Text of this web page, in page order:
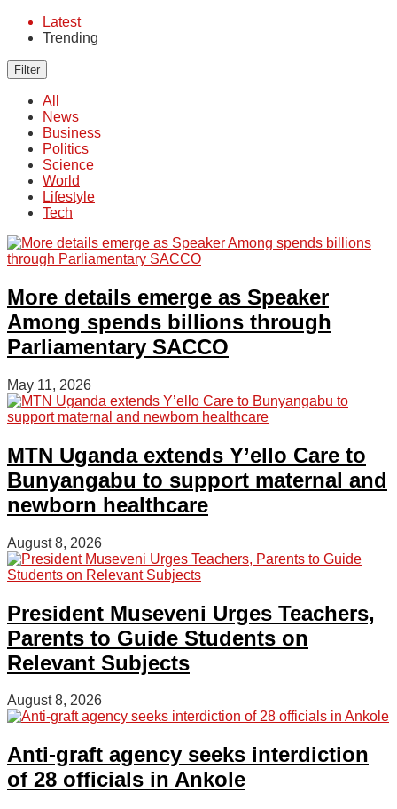
Latest
Trending
Filter
All
News
Business
Politics
Science
World
Lifestyle
Tech
More details emerge as Speaker
Among spends billions through
Parliamentary SACCO
May 11, 2026
MTN Uganda extends Y’ello Care to
Bunyangabu to support maternal and
newborn healthcare
August 8, 2026
President Museveni Urges Teachers,
Parents to Guide Students on
Relevant Subjects
August 8, 2026
Anti-graft agency seeks interdiction
of 28 officials in Ankole